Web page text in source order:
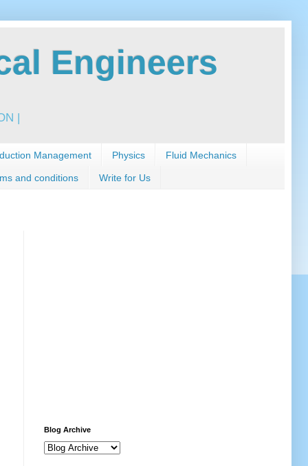
Engineers
|
Management Physics Fluid Mechanics
and conditions Write for Us
Blog Archive